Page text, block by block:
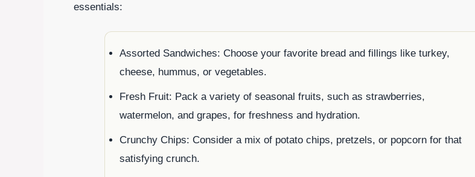
essentials:
Assorted Sandwiches: Choose your favorite bread and fillings like turkey,
cheese, hummus, or vegetables.
Fresh Fruit: Pack a variety of seasonal fruits, such as strawberries,
watermelon, and grapes, for freshness and hydration.
Crunchy Chips: Consider a mix of potato chips, pretzels, or popcorn for that
satisfying crunch.